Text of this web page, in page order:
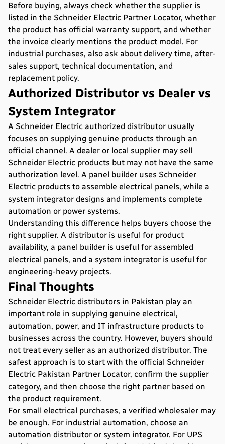
Before buying, always check whether the supplier is
listed in the Schneider Electric Partner Locator, whether
the product has official warranty support, and whether
the invoice clearly mentions the product model. For
industrial purchases, also ask about delivery time, after-
sales support, technical documentation, and
replacement policy.
Authorized Distributor vs Dealer vs
System Integrator
A Schneider Electric authorized distributor usually
focuses on supplying genuine products through an
official channel. A dealer or local supplier may sell
Schneider Electric products but may not have the same
authorization level. A panel builder uses Schneider
Electric products to assemble electrical panels, while a
system integrator designs and implements complete
automation or power systems.
Understanding this difference helps buyers choose the
right supplier. A distributor is useful for product
availability, a panel builder is useful for assembled
electrical panels, and a system integrator is useful for
engineering-heavy projects.
Final Thoughts
Schneider Electric distributors in Pakistan play an
important role in supplying genuine electrical,
automation, power, and IT infrastructure products to
businesses across the country. However, buyers should
not treat every seller as an authorized distributor. The
safest approach is to start with the official Schneider
Electric Pakistan Partner Locator, confirm the supplier
category, and then choose the right partner based on
the product requirement.
For small electrical purchases, a verified wholesaler may
be enough. For industrial automation, choose an
automation distributor or system integrator. For UPS